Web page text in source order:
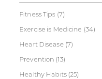
Fitness Tips (7)
Exercise is Medicine (34)
Heart Disease (7)
Prevention (13)
Healthy Habits(25)